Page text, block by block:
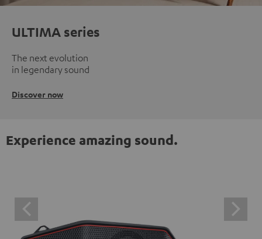
ULTIMA series
The next evolution
in legendary sound
Discover now
Experience amazing sound.